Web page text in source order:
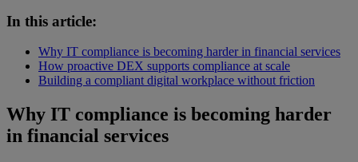
In this article:
Why IT compliance is becoming harder in financial services
How proactive DEX supports compliance at scale
Building a compliant digital workplace without friction
Why IT compliance is becoming harder
in financial services